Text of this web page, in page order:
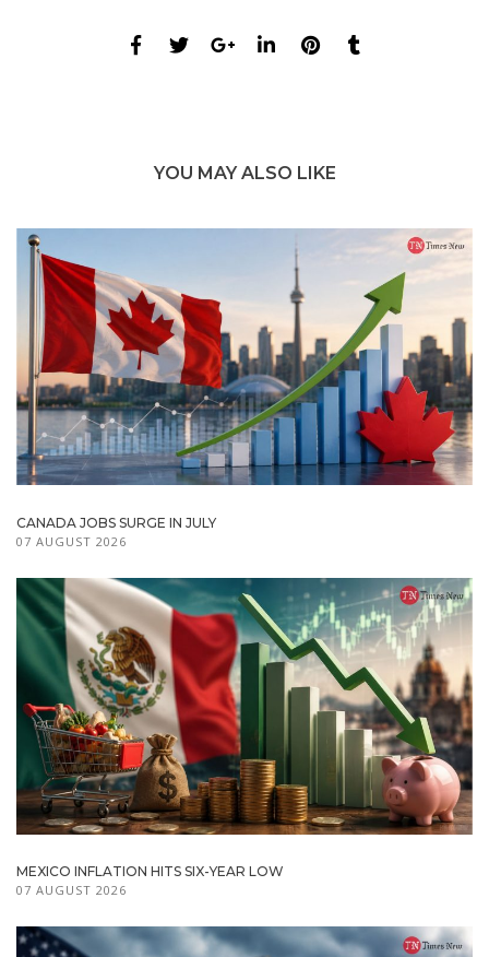
YOU MAY ALSO LIKE
CANADA JOBS SURGE IN JULY
07 AUGUST 2026
MEXICO INFLATION HITS SIX-YEAR LOW
07 AUGUST 2026